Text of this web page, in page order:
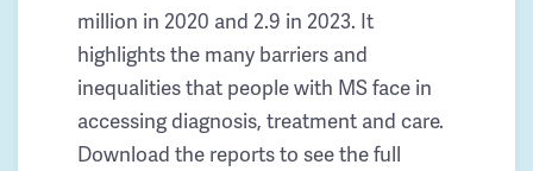
million in 2020 and 2.9 in 2023. It
highlights the many barriers and
inequalities that people with MS face in
accessing diagnosis, treatment and care.
Download the reports to see the full